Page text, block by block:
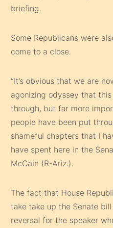
briefing.
Some Republicans were
come to a close.
“It’s obvious that we are
agonizing odyssey that
through, but far more
people have been put
shameful chapters that I
have spent here in the
McCain (R-Ariz.).
The fact that House
take take up the Senate
reversal for the speaker